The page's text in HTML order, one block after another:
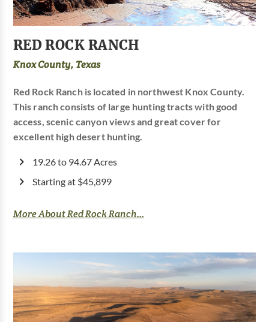
RED ROCK RANCH
Knox County, Texas
Red Rock Ranch is located in northwest Knox County.
This ranch consists of large hunting tracts with good
access, scenic canyon views and great cover for
excellent high desert hunting.
19.26 to 94.67 Acres
Starting at $45,899
More About Red Rock Ranch...